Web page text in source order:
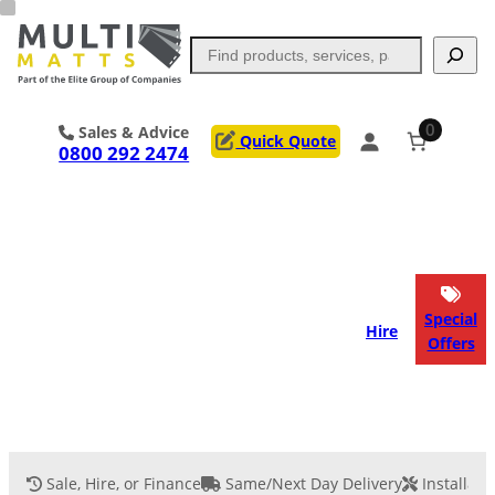
Skip
to
content
Search
Sales & Advice
0800 292 2474 Quick Quote
0
Hire
Special
Offers
Sale, Hire, or Finance Same/Next Day Delivery